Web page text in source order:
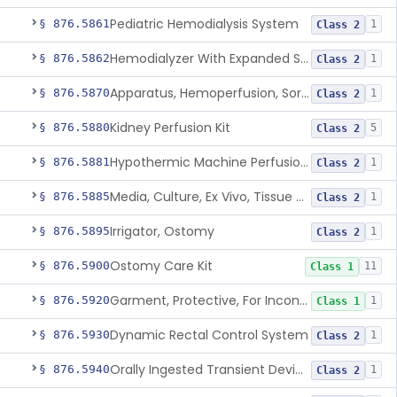
§ 876.5861Pediatric Hemodialysis System Class 2 1
§ 876.5862 Hemodialyzer With Expanded Solute Removal Profile Class 2 1
§ 876.5870 Apparatus, Hemoperfusion, Sorbent Class 2 1
§ 876.5880Kidney Perfusion Kit Class 2 5
§ 876.5881 Hypothermic Machine Perfusion System And Accessories For Orthotopic Liver Transplant Class 2 1
§ 876.5885 Media, Culture, Ex Vivo, Tissue And Cell Class 2 1
§ 876.5895Irrigator, Ostomy Class 2 1
§ 876.5900Ostomy Care Kit Class 1 11
§ 876.5920 Garment, Protective, For Incontinence Class 1 1
§ 876.5930Dynamic Rectal Control System Class 2 1
§ 876.5940 Orally Ingested Transient Device For Constipation Class 2 1